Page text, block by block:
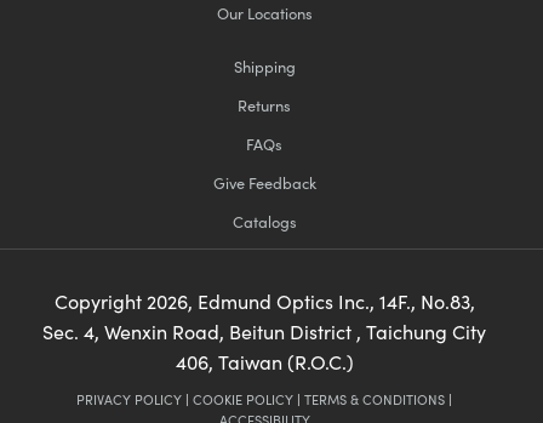
Our Locations
Shipping
Returns
FAQs
Give Feedback
Catalogs
Copyright 2026, Edmund Optics Inc., 14F., No.83,
Sec. 4, Wenxin Road, Beitun District , Taichung City
406, Taiwan (R.O.C.)
PRIVACY POLICY | COOKIE POLICY | TERMS & CONDITIONS |